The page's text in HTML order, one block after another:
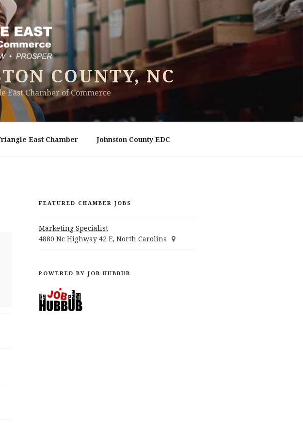
COUNTY, NC
East Chamber of Commerce
East Chamber Johnston County EDC
FEATURED CHAMBER JOBS
Marketing Specialist
4880 Nc Highway 42 E, North Carolina
POWERED BY JOB HUBBUB